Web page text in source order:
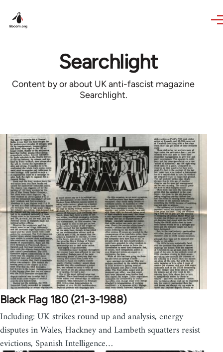
Searchlight
Content by or about UK anti-fascist magazine
Searchlight.
Black Flag 180 (21-3-1988)
Including: UK strikes round up and analysis, energy
disputes in Wales, Hackney and Lambeth squatters resist
evictions, Spanish Intelligence…